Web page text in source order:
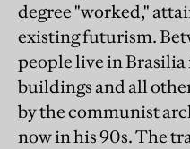
degree "worked,"
existing futurism.
people live in
buildings and all
by the communist
now in his 90s. The